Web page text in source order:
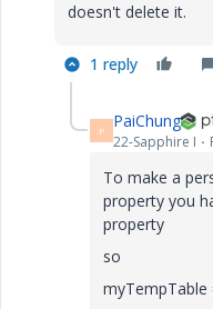
doesn't delete it.
1 reply
P PaiChung
22-Sapphire I
To make a
property you
property
so
myTempTable